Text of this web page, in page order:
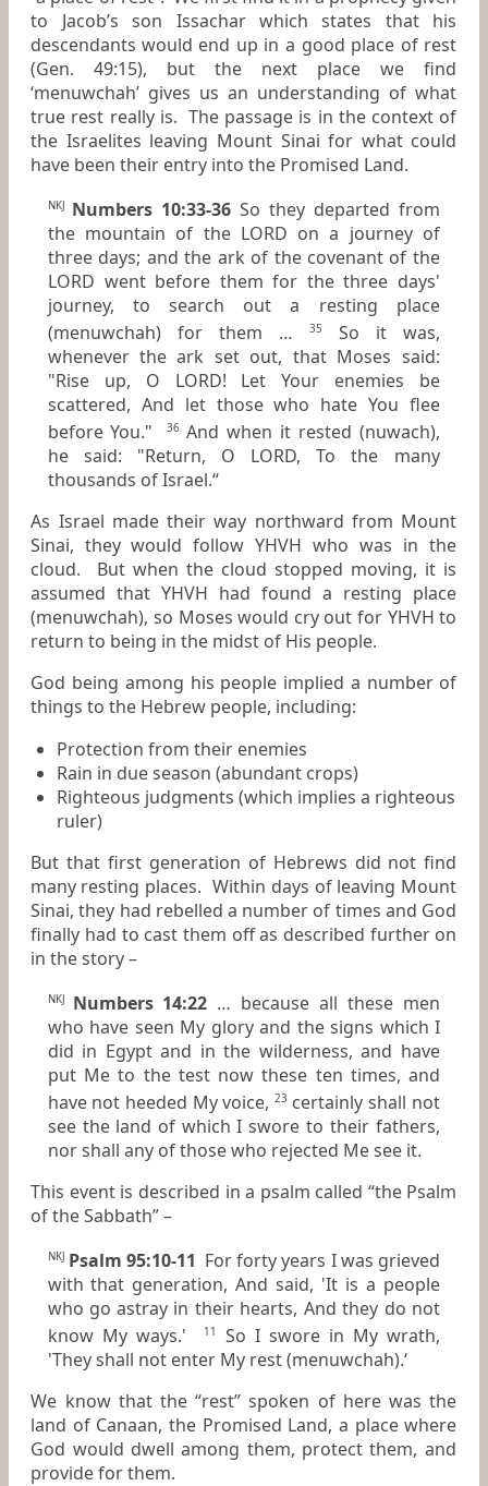
to Jacob’s son Issachar which states that his
descendants would end up in a good place of rest
(Gen. 49:15), but the next place we find
‘menuwchah’ gives us an understanding of what
true rest really is. The passage is in the context of
the Israelites leaving Mount Sinai for what could
have been their entry into the Promised Land.
NKJ Numbers 10:33-36 So they departed from
the mountain of the LORD on a journey of
three days; and the ark of the covenant of the
LORD went before them for the three days'
journey, to search out a resting place
(menuwchah) for them …
35
So it was,
whenever the ark set out, that Moses said:
"Rise up, O LORD! Let Your enemies be
scattered, And let those who hate You flee
before You."
36 And when it rested (nuwach),
he said: "Return, O LORD, To the many
thousands of Israel.“
As Israel made their way northward from Mount
Sinai, they would follow YHVH who was in the
cloud. But when the cloud stopped moving, it is
assumed that YHVH had found a resting place
(menuwchah), so Moses would cry out for YHVH to
return to being in the midst of His people.
God being among his people implied a number of
things to the Hebrew people, including:
Protection from their enemies
Rain in due season (abundant crops)
Righteous judgments (which implies a righteous
ruler)
But that first generation of Hebrews did not find
many resting places. Within days of leaving Mount
Sinai, they had rebelled a number of times and God
finally had to cast them off as described further on
in the story –
NKJ Numbers 14:22 … because all these men
who have seen My glory and the signs which I
did in Egypt and in the wilderness, and have
put Me to the test now these ten times, and
have not heeded My voice, 23 certainly shall not
see the land of which I swore to their fathers,
nor shall any of those who rejected Me see it.
This event is described in a psalm called “the Psalm
of the Sabbath” –
NKJ Psalm 95:10-11 For forty years I was grieved
with that generation, And said, 'It is a people
who go astray in their hearts, And they do not
know My ways.'
11
So I swore in My wrath,
'They shall not enter My rest (menuwchah).‘
We know that the “rest” spoken of here was the
land of Canaan, the Promised Land, a place where
God would dwell among them, protect them, and
provide for them.